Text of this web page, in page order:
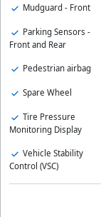
Mudguard - Front
Parking Sensors -
Front and Rear
Pedestrian airbag
Spare Wheel
Tire Pressure
Monitoring Display
Vehicle Stability
Control (VSC)